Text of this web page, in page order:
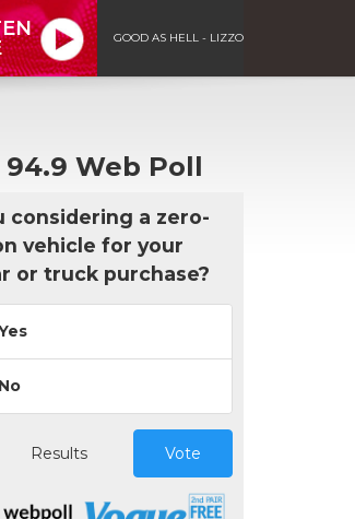
GOOD AS HELL - LIZZO
94.9 Web Poll
considering a zero-
vehicle for your
or truck purchase?
No
Results Vote